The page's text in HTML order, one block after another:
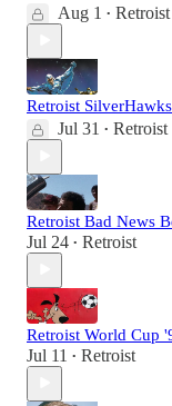
Aug 1 • Retroist
Retroist
Jul 31 • Retroist
Retroist Bad News
Jul 24 • Retroist
Retroist World Cup
Jul 11 • Retroist